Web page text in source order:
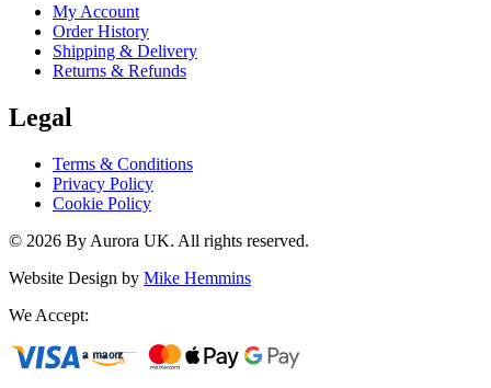
My Account
Order History
Shipping & Delivery
Returns & Refunds
Legal
Terms & Conditions
Privacy Policy
Cookie Policy
© 2026 By Aurora UK. All rights reserved.
Website Design by Mike Hemmins
We Accept: